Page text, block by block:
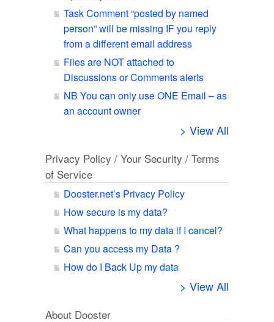
Task Comment “posted by named
person” will be missing IF you reply
from a different email address
Files are NOT attached to
Discussions or Comments alerts
NB You can only use ONE Email – as
an account owner
> View All
Privacy Policy / Your Security / Terms
of Service
Dooster.net’s Privacy Policy
How secure is my data?
What happens to my data if I cancel?
Can you access my Data ?
How do I Back Up my data
> View All
About Dooster